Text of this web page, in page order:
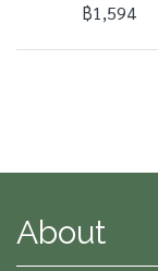
฿1,594
About